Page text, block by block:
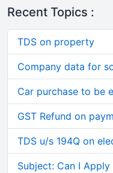
Recent Topics :
TDS on property
Company data for
Car purchase to be
GST Refund on
TDS u/s 194Q on
Subject: Can I